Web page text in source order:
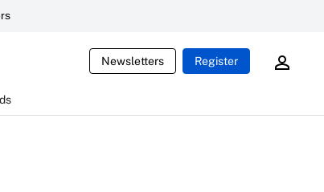
Newsletters Register